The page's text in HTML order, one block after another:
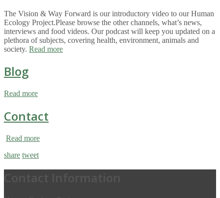
The Vision & Way Forward is our introductory video to our Human
Ecology Project.Please browse the other channels, what’s news,
interviews and food videos. Our podcast will keep you updated on a
plethora of subjects, covering health, environment, animals and
society. Read more
Blog
Read more
Contact
Read more
share tweet